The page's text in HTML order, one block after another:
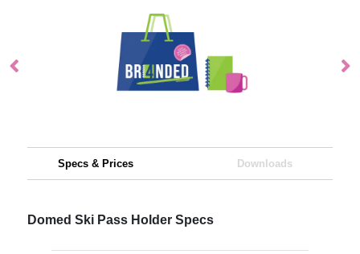
Specs & Prices Downloads
Domed Ski Pass Holder Specs